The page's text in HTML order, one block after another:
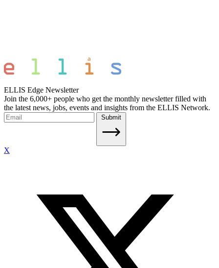
ELLIS Edge Newsletter
Join the 6,000+ people who get the monthly newsletter filled with
the latest news, jobs, events and insights from the ELLIS Network.
Submit
X